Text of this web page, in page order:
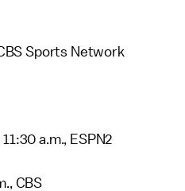
Sports Network
a.m., ESPN2
CBS